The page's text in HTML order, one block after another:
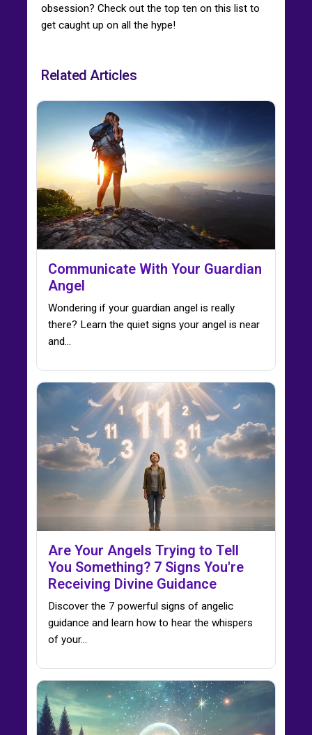
obsession? Check out the top ten on this list to
get caught up on all the hype!
Related Articles
Communicate With Your Guardian
Angel
Wondering if your guardian angel is really
there? Learn the quiet signs your angel is near
and…
Are Your Angels Trying to Tell
You Something? 7 Signs You're
Receiving Divine Guidance
Discover the 7 powerful signs of angelic
guidance and learn how to hear the whispers
of your…